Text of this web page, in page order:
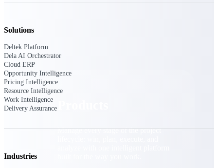
architects, engineers, and
Manage every stage of the project
Solutions
Deltek Platform
Dela AI Orchestrator
Cloud ERP
Opportunity Intelligence
Pricing Intelligence
Resource Intelligence
Work Intelligence
Delivery Assurance
Industries